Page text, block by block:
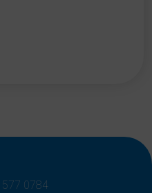
0784